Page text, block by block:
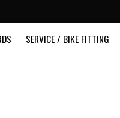
SERVICE / BIKE FITTING